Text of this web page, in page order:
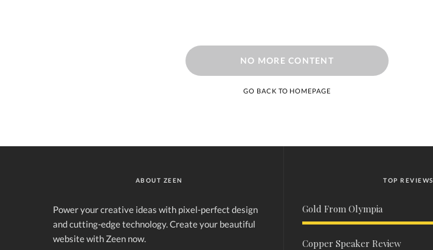
NO MORE CONTENT
GO BACK TO HOMEPAGE
ABOUT ZEEN
Power your creative ideas with pixel-perfect design
and cutting-edge technology. Create your beautiful
website with Zeen now.
TOP REVIEWS
Gold From Olympia
Copper Speaker Review